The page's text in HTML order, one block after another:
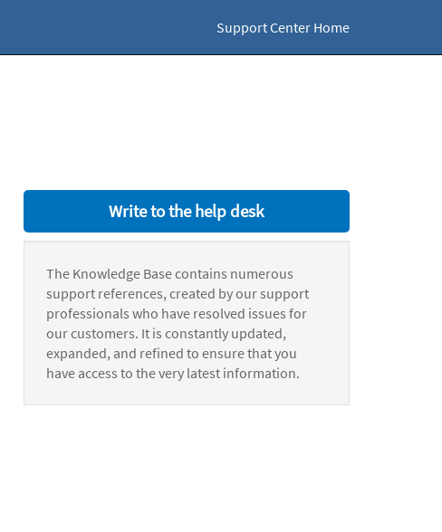
Support Center Home
Write to the help desk
The Knowledge Base contains numerous
support references, created by our support
professionals who have resolved issues for
our customers. It is constantly updated,
expanded, and refined to ensure that you
have access to the very latest information.